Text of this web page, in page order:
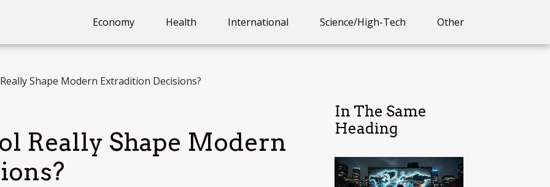
Economy Health International Science/High-Tech Other
Shape Modern Extradition Decisions?
Really Shape Modern
In The Same
Heading